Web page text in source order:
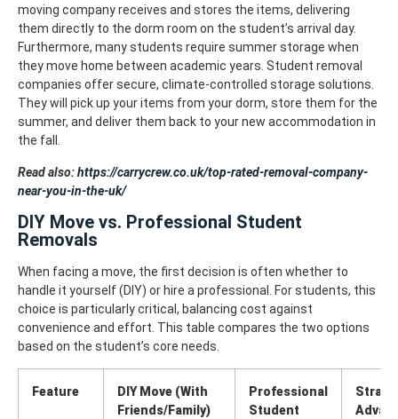
moving company receives and stores the items, delivering
them directly to the dorm room on the student’s arrival day.
Furthermore, many students require summer storage when
they move home between academic years. Student removal
companies offer secure, climate-controlled storage solutions.
They will pick up your items from your dorm, store them for the
summer, and deliver them back to your new accommodation in
the fall.
Read also:https://carrycrew.co.uk/top-rated-removal-company-
near-you-in-the-uk/
DIY Move vs. Professional Student
Removals
When facing a move, the first decision is often whether to
handle it yourself (DIY) or hire a professional. For students, this
choice is particularly critical, balancing cost against
convenience and effort. This table compares the two options
based on the student’s core needs.
Feature
DIY Move (With
Friends/Family)
Professional
Student